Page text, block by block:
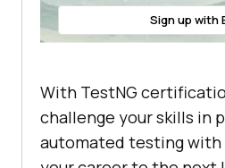
Sign up with
With TestNG
challenge your skills in
automated testing with